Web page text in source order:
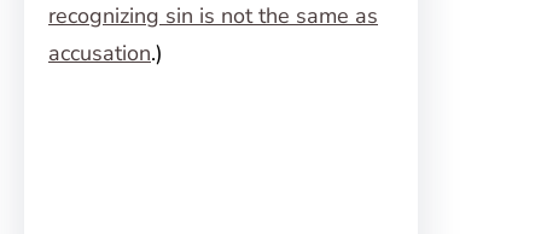
recognizing sin is not the same as
accusation.)